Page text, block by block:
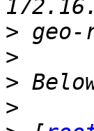
>
>
>
>